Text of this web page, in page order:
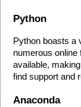
Python
Python boasts a
numerous online
available,
find support and
Anaconda